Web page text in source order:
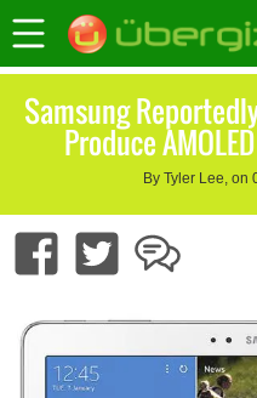
Samsung
Produce
By Tyler Lee, on